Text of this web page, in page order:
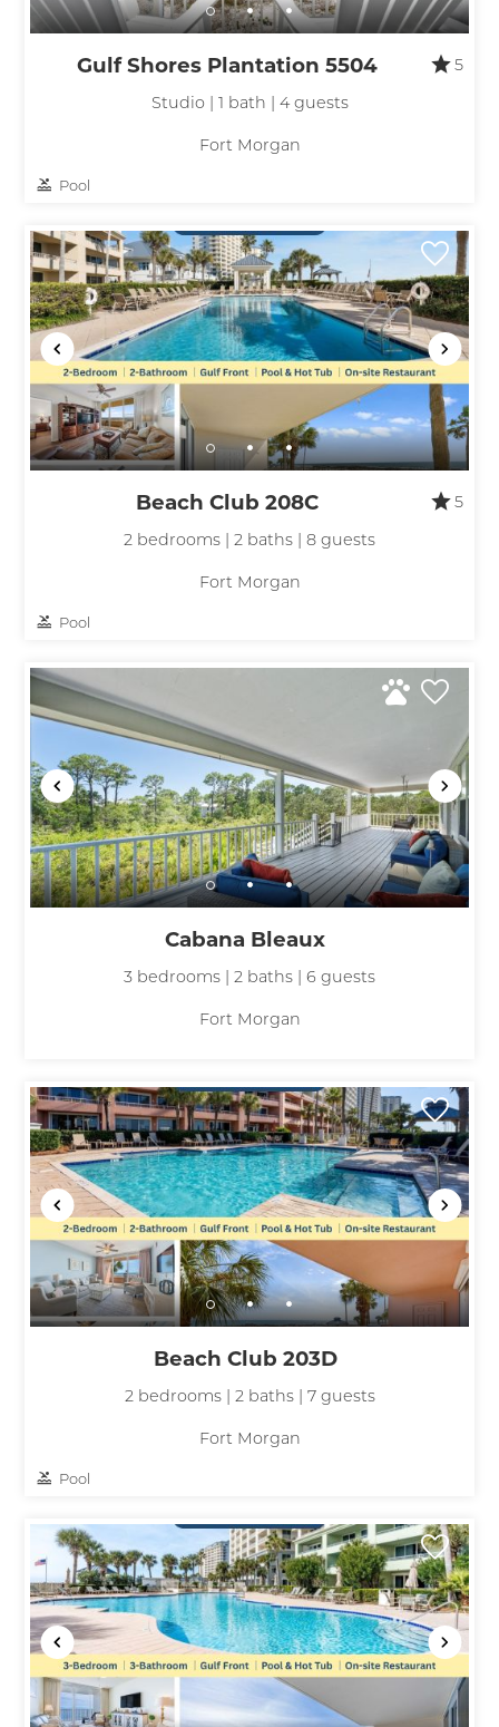
Wait! Before you go...
Gulf Shores Plantation 5504
5
Studio | 1 bath | 4 guests
Fort Morgan
Pool
Beach Club 208C
5
2 bedrooms | 2 baths | 8 guests
Fort Morgan
Pool
Cabana Bleaux
3 bedrooms | 2 baths | 6 guests
Fort Morgan
Beach Club 203D
2 bedrooms | 2 baths | 7 guests
Fort Morgan
Pool